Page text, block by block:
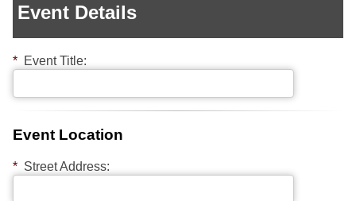
Event Details
* Event Title:
Event Location
* Street Address: